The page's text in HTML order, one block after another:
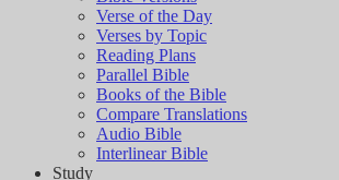
Verse of the Day
Verses by Topic
Reading Plans
Parallel Bible
Books of the Bible
Compare Translations
Audio Bible
Interlinear Bible
Study